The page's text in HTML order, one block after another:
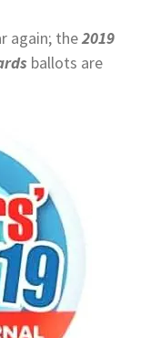
again; the2019
ballots are